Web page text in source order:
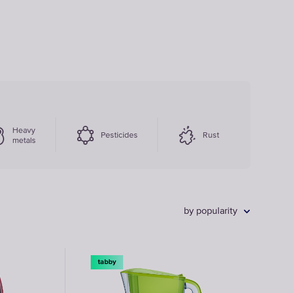
Heavy
metals
Pesticides Rust
by popularity
tabby